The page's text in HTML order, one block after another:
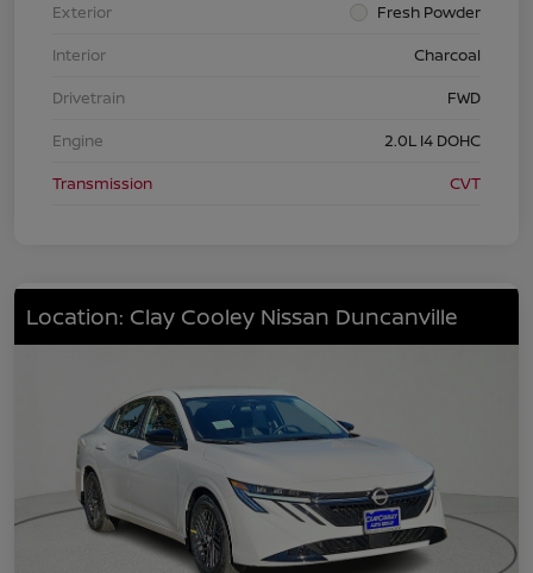
Exterior
Fresh Powder
Interior
Charcoal
Drivetrain
FWD
Engine
2.0L I4 DOHC
Transmission
CVT
Location: Clay Cooley Nissan Duncanville